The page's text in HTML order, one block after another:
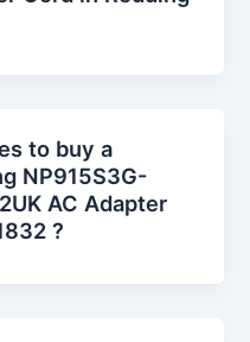
to buy a
NP915S3G-
AC Adapter
?